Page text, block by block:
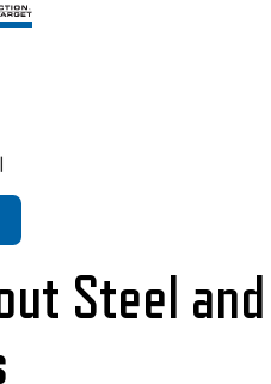
|
Steel and